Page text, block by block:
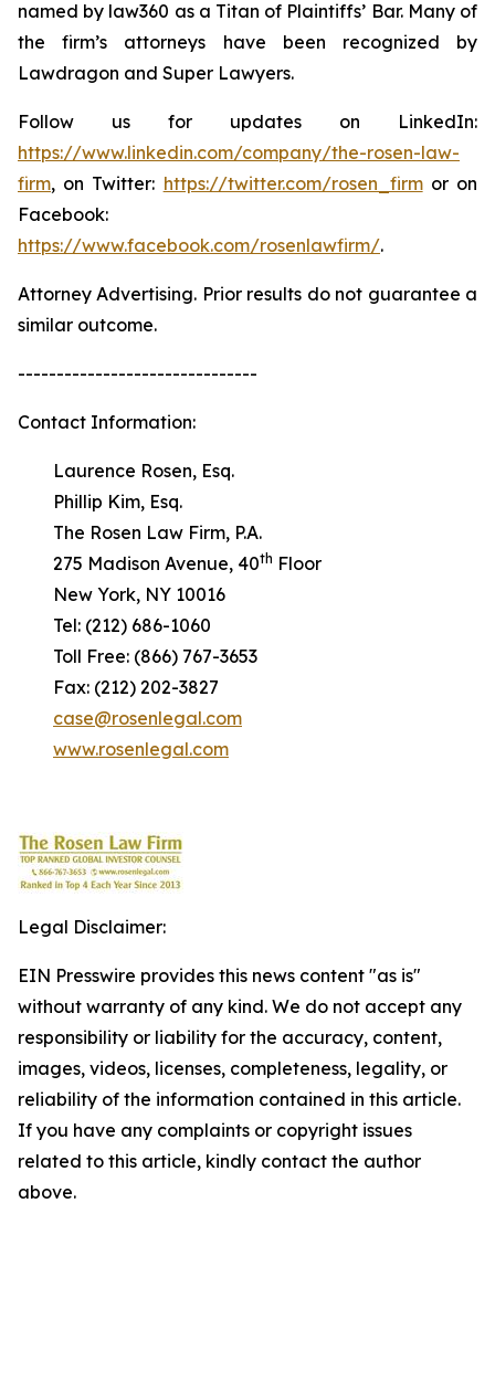
named by law360 as a Titan of Plaintiffs’ Bar. Many of
the firm’s attorneys have been recognized by
Lawdragon and Super Lawyers.
Follow us for updates on LinkedIn:
https://www.linkedin.com/company/the-rosen-law-
firm, on Twitter: https://twitter.com/rosen_firmor on
Facebook:
https://www.facebook.com/rosenlawfirm/.
Attorney Advertising. Prior results do not guarantee a
similar outcome.
-------------------------------
Contact Information:
Laurence Rosen, Esq.
Phillip Kim, Esq.
The Rosen Law Firm, P.A.
275 Madison Avenue, 40th Floor
New York, NY 10016
Tel: (212) 686-1060
Toll Free: (866) 767-3653
Fax: (212) 202-3827
case@rosenlegal.com
www.rosenlegal.com
Legal Disclaimer:
EIN Presswire provides this news content "as is"
without warranty of any kind. We do not accept any
responsibility or liability for the accuracy, content,
images, videos, licenses, completeness, legality, or
reliability of the information contained in this article.
If you have any complaints or copyright issues
related to this article, kindly contact the author
above.